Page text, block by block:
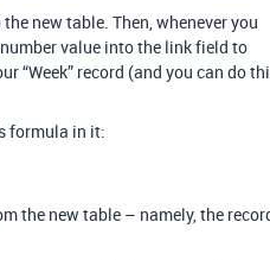
new table. Then, whenever you
value into the link field to
“Week” record (and you can do
formula in it:
the new table – namely, the